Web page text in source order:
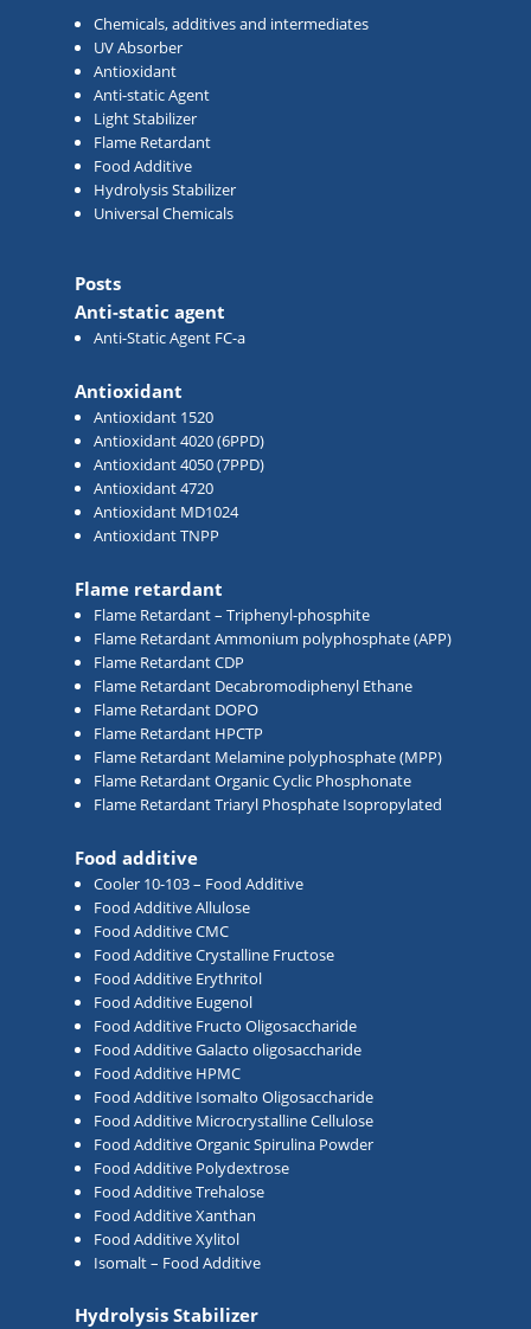
Chemicals, additives and intermediates
UV Absorber
Antioxidant
Anti-static Agent
Light Stabilizer
Flame Retardant
Food Additive
Hydrolysis Stabilizer
Universal Chemicals
Posts
Anti-static agent
Anti-Static Agent FC-a
Antioxidant
Antioxidant 1520
Antioxidant 4020 (6PPD)
Antioxidant 4050 (7PPD)
Antioxidant 4720
Antioxidant MD1024
Antioxidant TNPP
Flame retardant
Flame Retardant – Triphenyl-phosphite
Flame Retardant Ammonium polyphosphate (APP)
Flame Retardant CDP
Flame Retardant Decabromodiphenyl Ethane
Flame Retardant DOPO
Flame Retardant HPCTP
Flame Retardant Melamine polyphosphate (MPP)
Flame Retardant Organic Cyclic Phosphonate
Flame Retardant Triaryl Phosphate Isopropylated
Food additive
Cooler 10-103 – Food Additive
Food Additive Allulose
Food Additive CMC
Food Additive Crystalline Fructose
Food Additive Erythritol
Food Additive Eugenol
Food Additive Fructo Oligosaccharide
Food Additive Galacto oligosaccharide
Food Additive HPMC
Food Additive Isomalto Oligosaccharide
Food Additive Microcrystalline Cellulose
Food Additive Organic Spirulina Powder
Food Additive Polydextrose
Food Additive Trehalose
Food Additive Xanthan
Food Additive Xylitol
Isomalt – Food Additive
Hydrolysis Stabilizer